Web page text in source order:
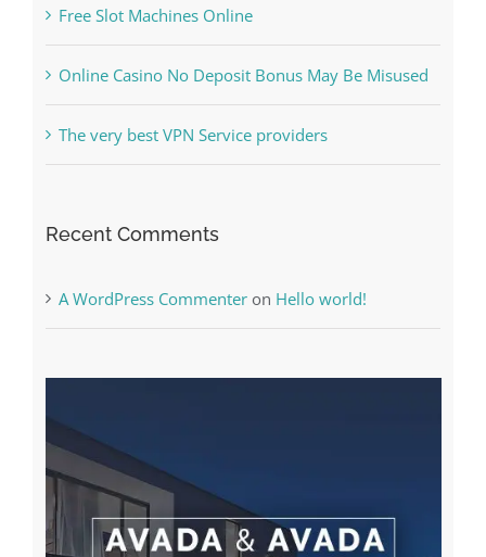
Free Slot Machines Online
Online Casino No Deposit Bonus May Be Misused
The very best VPN Service providers
Recent Comments
A WordPress Commenteron Hello world!